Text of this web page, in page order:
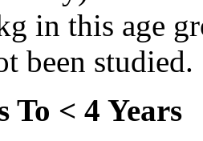
in this age
been studied.
To < 4 Years